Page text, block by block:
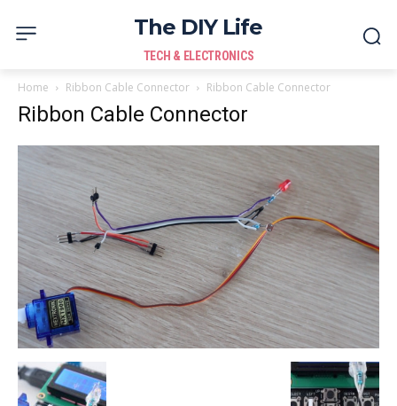
The DIY Life
TECH & ELECTRONICS
Home Ribbon Cable Connector Ribbon Cable Connector
Ribbon Cable Connector